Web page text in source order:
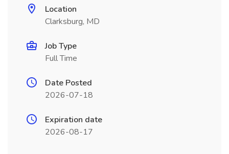
Location
Clarksburg, MD
Job Type
Full Time
Date Posted
2026-07-18
Expiration date
2026-08-17